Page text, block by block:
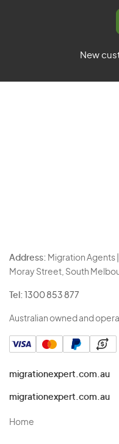
New
Address: Migration Agents |
Moray Street, South
Tel: 1300 853 877
Australian owned and
migrationexpert.com.au
migrationexpert.com.au
Home